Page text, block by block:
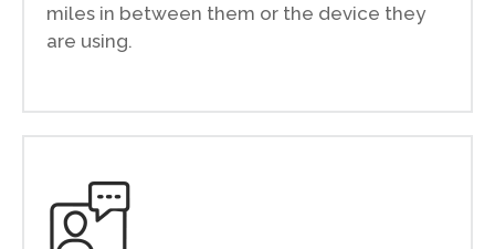
miles in between them or the device they
are using.